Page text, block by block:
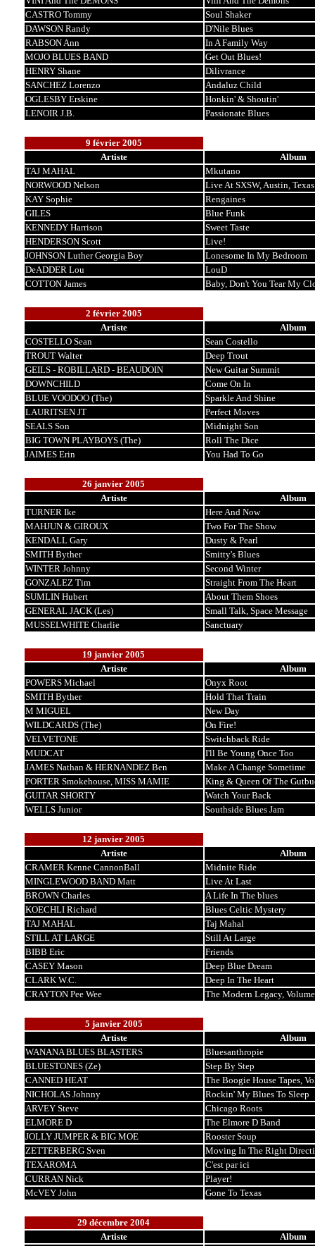
CASTRO Tommy
Soul Shaker
DAWSON Randy
D'Nile Blues
RABSON Ann
In A Family Way
MOJO BLUES BAND
Get Out Blues!
HENRY Shane
Dilivrance
SANCHEZ Lorenzo
Andaluz Child
OGLESBY Erskine
Honkin' & Shoutin'
LENOIR J.B.
Passionate Blues
9 février 2005
Artiste
Album
TAJ MAHAL
Mkutano
NORWOOD Nelson
Live At SXSW, Austin, Texas
KAY Sophie
Rengaines
GILES
Blue Funk
KENNEDY Harrison
Sweet Taste
HENDERSON Scott
Live!
JOHNSON Luther Georgia Boy
Lonesome In My Bedroom
DeADDER Lou
LouD
COTTON James
Baby, Don't You Tear My
2 février 2005
Artiste
Album
COSTELLO Sean
Sean Costello
TROUT Walter
Deep Trout
GEILS - ROBILLARD - BEAUDOIN
New Guitar Summit
DOWNCHILD
Come On In
BLUE VOODOO (The)
Sparkle And Shine
LAURITSEN JT
Perfect Moves
SEALS Son
Midnight Son
BIG TOWN PLAYBOYS (The)
Roll The Dice
JAIMES Erin
You Had To Go
26 janvier 2005
Artiste
Album
TURNER Ike
Here And Now
MAHJUN & GIROUX
Two For The Show
KENDALL Gary
Dusty & Pearl
SMITH Byther
Smitty's Blues
WINTER Johnny
Second Winter
GONZALEZ Tim
Straight From The Heart
SUMLIN Hubert
About Them Shoes
GENERAL JACK (Les)
Small Talk, Space Message
MUSSELWHITE Charlie
Sanctuary
19 janvier 2005
Artiste
Album
POWERS Michael
Onyx Root
SMITH Byther
Hold That Train
M MIGUEL
New Day
WILDCARDS (The)
On Fire!
VELVETONE
Switchback Ride
MUDCAT
I'll Be Young Once Too
JAMES Nathan & HERNANDEZ Ben
Make A Change Sometime
PORTER Smokehouse, MISS MAMIE
King & Queen Of The
GUITAR SHORTY
Watch Your Back
WELLS Junior
Southside Blues Jam
12 janvier 2005
Artiste
Album
CRAMER Kenne CannonBall
Midnite Ride
MINGLEWOOD BAND Matt
Live At Last
BROWN Charles
A Life In The blues
KOECHLI Richard
Blues Celtic Mystery
TAJ MAHAL
Taj Mahal
STILL AT LARGE
Still At Large
BIBB Eric
Friends
CASEY Mason
Deep Blue Dream
CLARK W.C.
Deep In The Heart
CRAYTON Pee Wee
The Modern Legacy,
5 janvier 2005
Artiste
Album
WANANA BLUES BLASTERS
Bluesanthropie
BLUESTONES (Ze)
Step By Step
CANNED HEAT
The Boogie House Tapes,
NICHOLAS Johnny
Rockin' My Blues To Sleep
ARVEY Steve
Chicago Roots
ELMORE D
The Elmore D Band
JOLLY JUMPER & BIG MOE
Rooster Soup
ZETTERBERG Sven
Moving In The Right
TEXAROMA
C'est par ici
CURRAN Nick
Player!
McVEY John
Gone To Texas
29 décembre 2004
Artiste
Album